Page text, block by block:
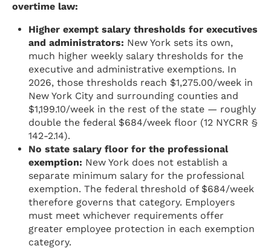
overtime law:
Higher exempt salary thresholds for executives
and administrators: New York sets its own,
much higher weekly salary thresholds for the
executive and administrative exemptions. In
2026, those thresholds reach $1,275.00/week in
New York City and surrounding counties and
$1,199.10/week in the rest of the state — roughly
double the federal $684/week floor (12 NYCRR §
142-2.14).
No state salary floor for the professional
exemption: New York does not establish a
separate minimum salary for the professional
exemption. The federal threshold of $684/week
therefore governs that category. Employers
must meet whichever requirements offer
greater employee protection in each exemption
category.